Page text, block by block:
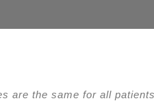
are the same for all